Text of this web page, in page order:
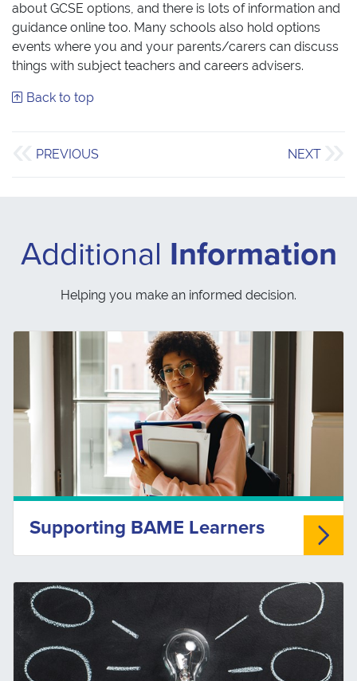
about GCSE options, and there is lots of information and
guidance online too. Many schools also hold options
events where you and your parents/carers can discuss
things with subject teachers and careers advisers.
Back to top
PREVIOUS NEXT
Additional Information
Helping you make an informed decision.
Supporting BAME Learners